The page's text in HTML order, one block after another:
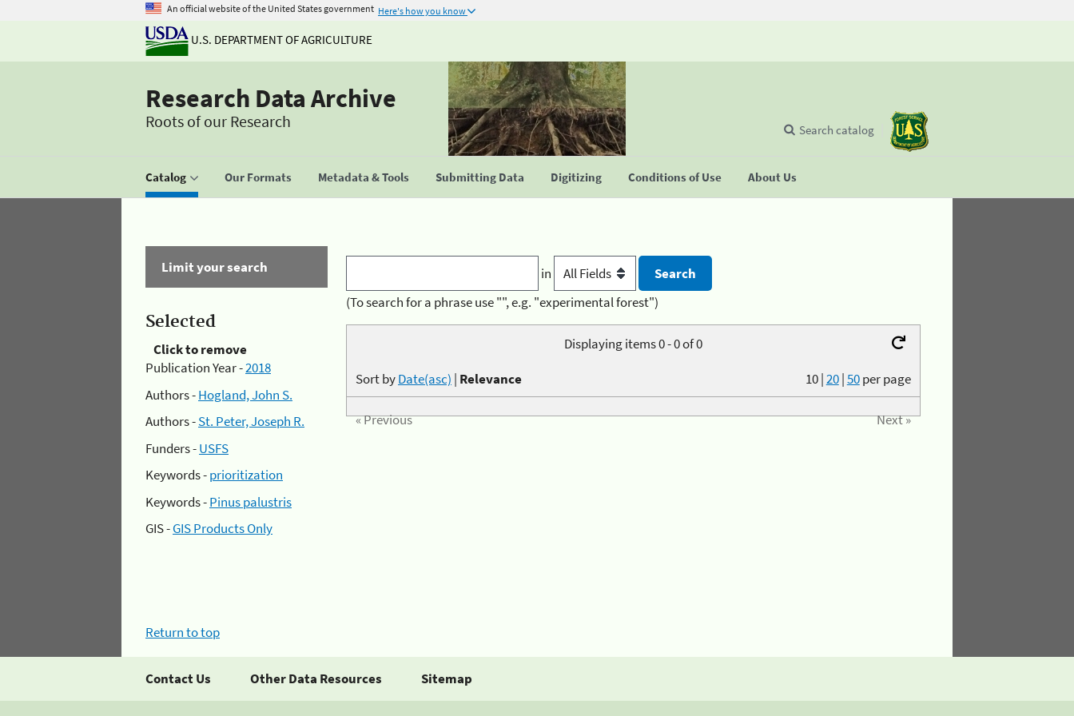
An official website of the United States government Here's how you know
U.S. DEPARTMENT OF AGRICULTURE
Research Data Archive
Roots of our Research
Catalog Our Formats Metadata & Tools Submitting Data Digitizing Conditions of Use About Us
Search catalog
Limit your search
Selected
Click to remove
Publication Year -2018
Authors -Hogland, John S.
Authors -St. Peter, Joseph R.
Funders -USFS
Keywords -prioritization
Keywords -Pinus palustris
GIS -GIS Products Only
in
(To search for a phrase use "", e.g. "experimental forest")
Displaying items 0 - 0 of 0
10|20|50per page
Sort byDate(asc) | Relevance
« Previous Next »
Return to top
Contact Us Other Data Resources Sitemap